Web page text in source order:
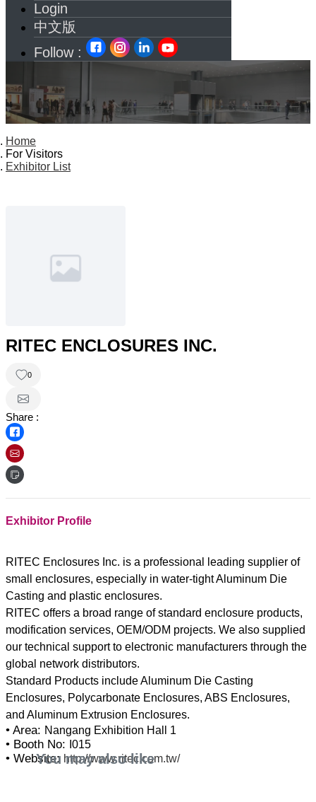
Login
中文版
Follow :
Home
For Visitors
Exhibitor List
RITEC ENCLOSURES INC.
0
Share :
Exhibitor Profile
RITEC Enclosures Inc. is a professional leading supplier of
small enclosures, especially in water-tight Aluminum Die
Casting and plastic enclosures.
RITEC offers a broad range of standard enclosure products,
modification services, OEM/ODM projects. We also supplied
our technical support to electronic manufacturers through the
global network distributors.
Standard Products include Aluminum Die Casting
Enclosures, Polycarbonate Enclosures, ABS Enclosures,
• Area: Nangang Exhibition Hall 1
• Booth No: I015
• Website: http://www.ritec.com.tw/
You may also like